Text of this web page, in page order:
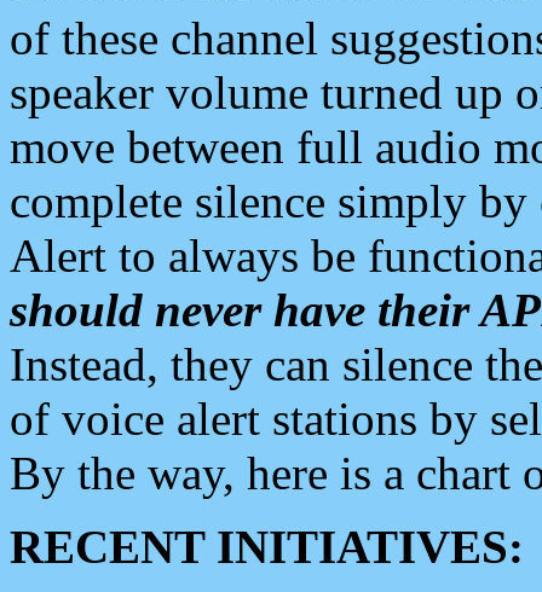
of these channel
speaker volume turned up
move between full audio
complete silence simply
Alert to always be
should never have their
Instead, they can silence
of voice alert stations by
By the way, here is a chart
RECENT INITIATIVES: